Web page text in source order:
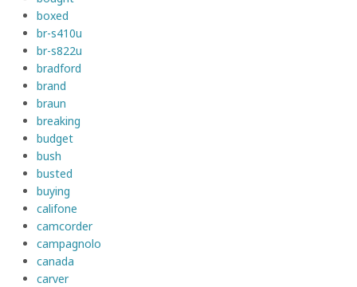
boxed
br-s410u
br-s822u
bradford
brand
braun
breaking
budget
bush
busted
buying
califone
camcorder
campagnolo
canada
carver